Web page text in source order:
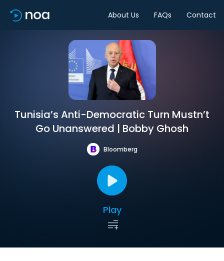
About Us FAQs Contact
Tunisia’s Anti-Democratic Turn Mustn’t
Go Unanswered | Bobby Ghosh
Bloomberg
Play